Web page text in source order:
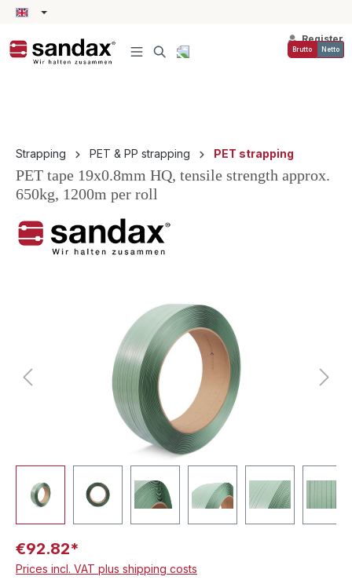
content
Register
Brutto Netto
Strapping PET & PP strapping PET strapping
PET tape 19x0.8mm HQ, tensile strength approx.
650kg, 1200m per roll
€92.82*
Prices incl. VAT plus shipping costs